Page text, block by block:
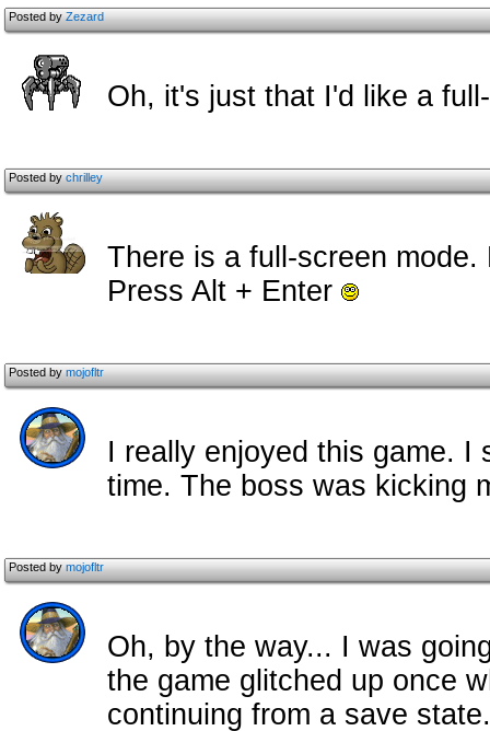
Posted byZezard
Oh, it's just that I'd like a
Posted bychrilley
There is a full-screen
Press Alt + Enter
Posted bymojofltr
I really enjoyed this game. I
time. The boss was kicking
Posted bymojofltr
Oh, by the way... I was
the game glitched up once
continuing from a save